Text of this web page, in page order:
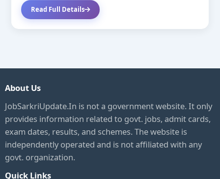
Read Full Details
About Us
JobSarkriUpdate.In is not a government website. It only
provides information related to govt. jobs, admit cards,
exam dates, results, and schemes. The website is
independently operated and is not affiliated with any
govt. organization.
Quick Links